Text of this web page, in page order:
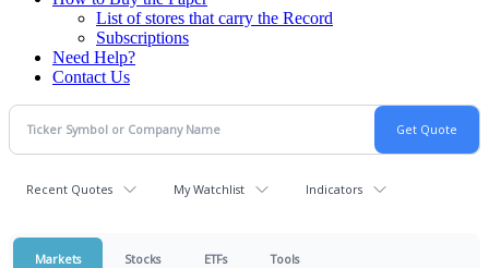
List of stores that carry the Record
Subscriptions
Need Help?
Contact Us
Recent Quotes My Watchlist Indicators
Markets Stocks ETFs Tools